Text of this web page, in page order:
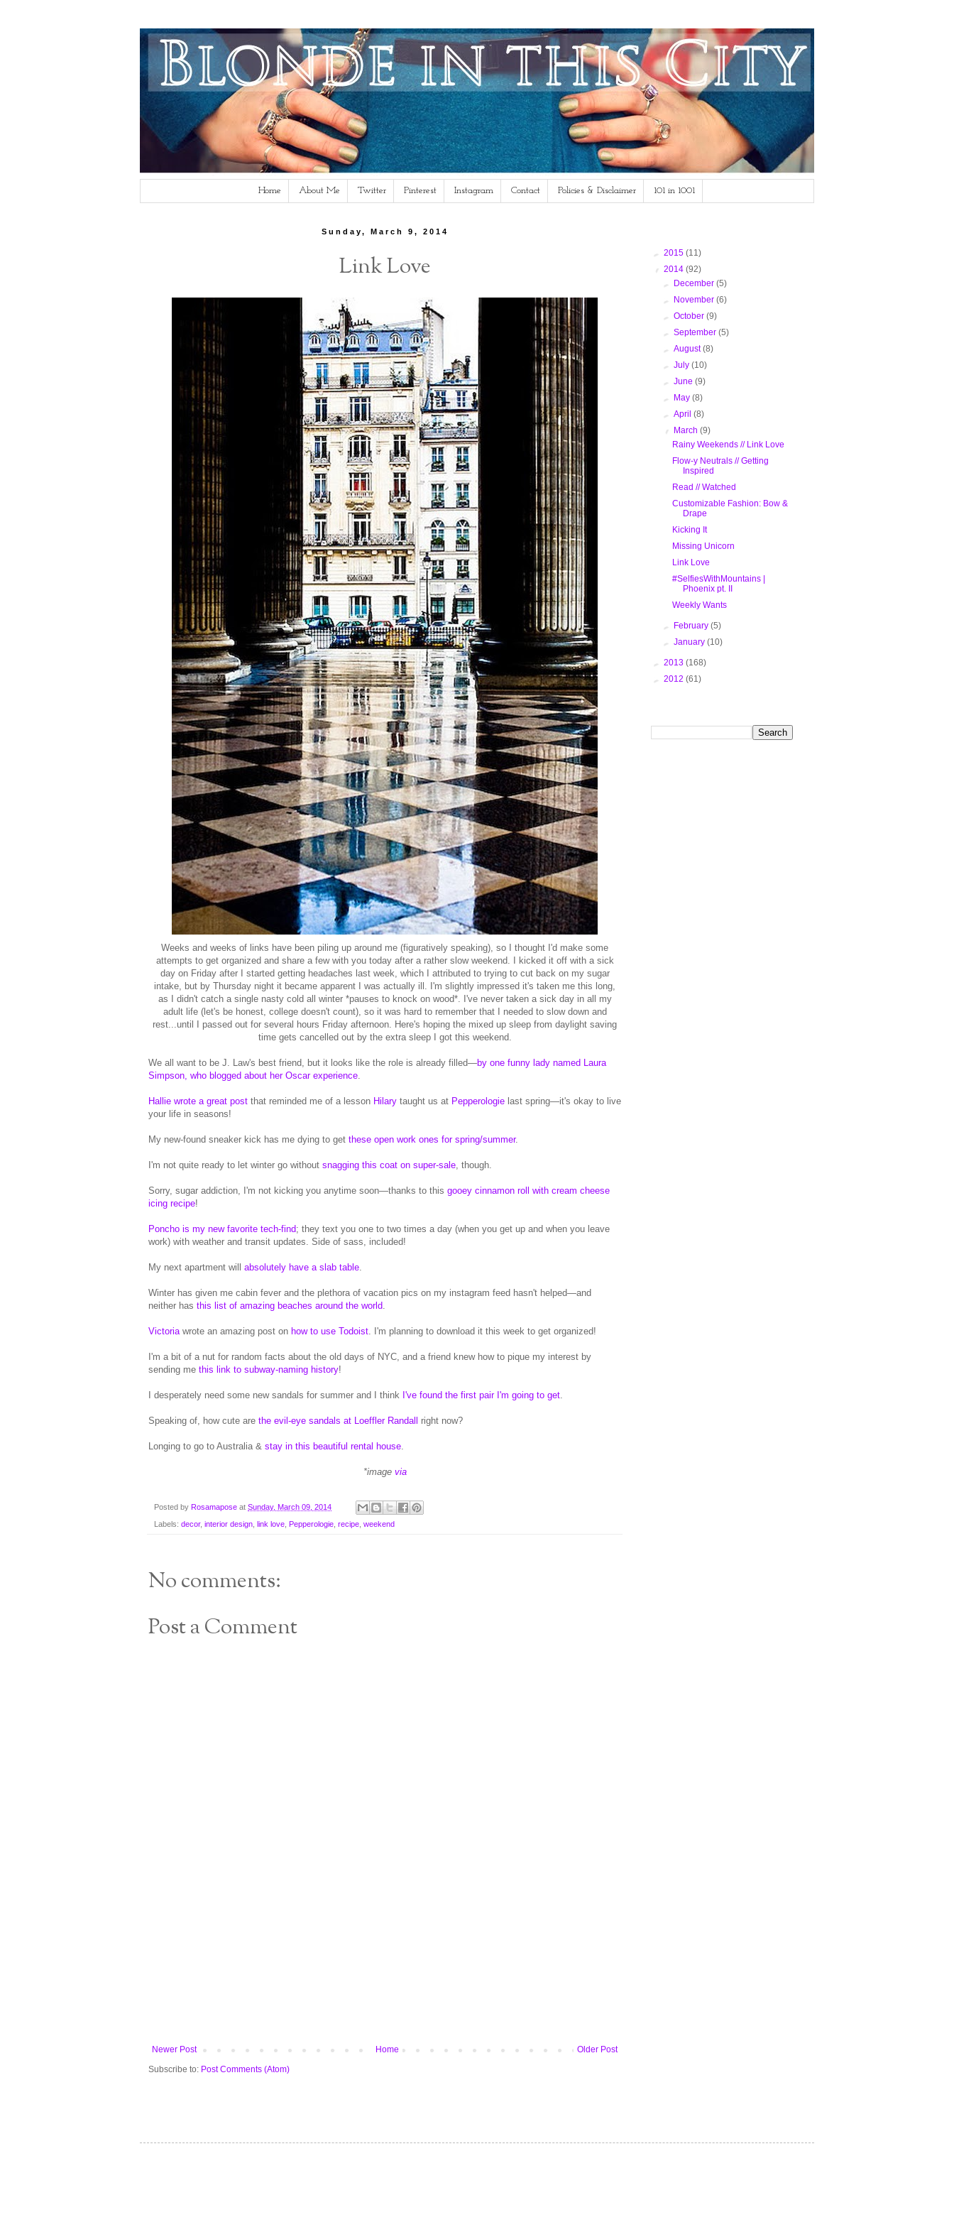
Home About Me Twitter Pinterest Instagram Contact Policies & Disclaimer 101 in 1001
Sunday, March 9, 2014
Link Love
Weeks and weeks of links have been piling up around me (figuratively speaking), so I thought I'd make some
attempts to get organized and share a few with you today after a rather slow weekend. I kicked it off with a sick
day on Friday after I started getting headaches last week, which I attributed to trying to cut back on my sugar
intake, but by Thursday night it became apparent I was actually ill. I'm slightly impressed it's taken me this long,
as I didn't catch a single nasty cold all winter *pauses to knock on wood*. I've never taken a sick day in all my
adult life (let's be honest, college doesn't count), so it was hard to remember that I needed to slow down and
rest...until I passed out for several hours Friday afternoon. Here's hoping the mixed up sleep from daylight saving
time gets cancelled out by the extra sleep I got this weekend.
We all want to be J. Law's best friend, but it looks like the role is already filled—by one funny lady named Laura
Simpson, who blogged about her Oscar experience.
Hallie wrote a great post that reminded me of a lesson Hilary taught us at Pepperologie last spring—it's okay to live
your life in seasons!
My new-found sneaker kick has me dying to get these open work ones for spring/summer.
I'm not quite ready to let winter go without snagging this coat on super-sale, though.
Sorry, sugar addiction, I'm not kicking you anytime soon—thanks to this gooey cinnamon roll with cream cheese
icing recipe!
Poncho is my new favorite tech-find; they text you one to two times a day (when you get up and when you leave
work) with weather and transit updates. Side of sass, included!
My next apartment will absolutely have a slab table.
Winter has given me cabin fever and the plethora of vacation pics on my instagram feed hasn't helped—and
neither has this list of amazing beaches around the world.
Victoriawrote an amazing post on how to use Todoist. I'm planning to download it this week to get organized!
I'm a bit of a nut for random facts about the old days of NYC, and a friend knew how to pique my interest by
sending me this link to subway-naming history!
I desperately need some new sandals for summer and I think I've found the first pair I'm going to get.
Speaking of, how cute are the evil-eye sandals at Loeffler Randall right now?
Longing to go to Australia & stay in this beautiful rental house.
*image via
Posted by Rosamapose at Sunday, March 09, 2014
Labels: decor, interior design link love Pepperologie recipe weekend
No comments:
Post a Comment
Newer Post Older Post
Home
Subscribe to: Post Comments (Atom)
► 2015 (11)
▼ 2014 (92)
► December(5)
► November(6)
►October(9)
►September(5)
►August(8)
►July(10)
►June(9)
► May(8)
►April(8)
▼ March(9)
Rainy Weekends // Link Love
Flow-y Neutrals // Getting
Inspired
Read // Watched
Customizable Fashion: Bow &
Drape
Kicking It
Missing Unicorn
Link Love
#SelfiesWithMountains |
Phoenix pt. II
Weekly Wants
► February(5)
►January(10)
► 2013 (168)
► 2012 (61)